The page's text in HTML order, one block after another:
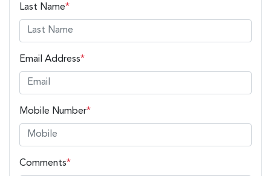
Last Name*
Email Address*
Mobile Number*
Comments*